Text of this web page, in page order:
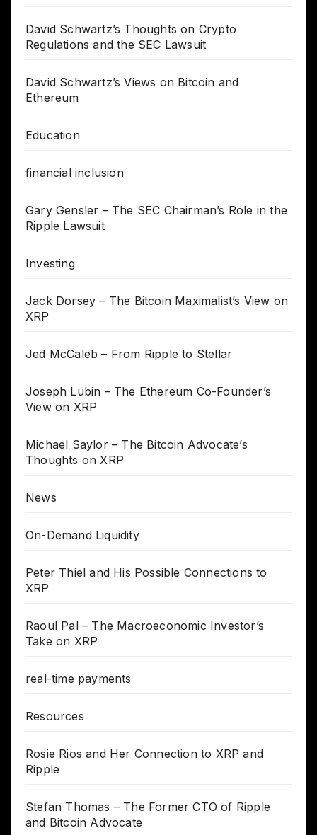
David Schwartz’s Thoughts on Crypto
Regulations and the SEC Lawsuit
David Schwartz’s Views on Bitcoin and
Ethereum
Education
financial inclusion
Gary Gensler – The SEC Chairman’s Role in the
Ripple Lawsuit
Investing
Jack Dorsey – The Bitcoin Maximalist’s View on
XRP
Jed McCaleb – From Ripple to Stellar
Joseph Lubin – The Ethereum Co-Founder’s
View on XRP
Michael Saylor – The Bitcoin Advocate’s
Thoughts on XRP
News
On-Demand Liquidity
Peter Thiel and His Possible Connections to
XRP
Raoul Pal – The Macroeconomic Investor’s
Take on XRP
real-time payments
Resources
Rosie Rios and Her Connection to XRP and
Ripple
Stefan Thomas – The Former CTO of Ripple
and Bitcoin Advocate